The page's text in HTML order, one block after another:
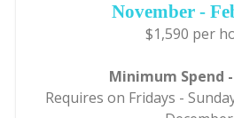
November -
$1,590 per
Minimum Spend -
Requires on Fridays -